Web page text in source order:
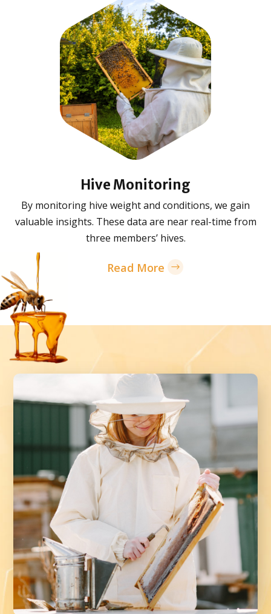
Hive Monitoring
By monitoring hive weight and conditions, we gain
valuable insights. These data are near real-time from
three members’ hives.
Read More